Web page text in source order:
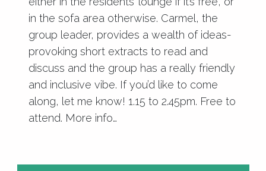
in the sofa area otherwise. Carmel, the
group leader, provides a wealth of ideas-
provoking short extracts to read and
discuss and the group has a really friendly
and inclusive vibe. If you’d like to come
along, let me know! 1.15 to 2.45pm. Free to
attend. More info…